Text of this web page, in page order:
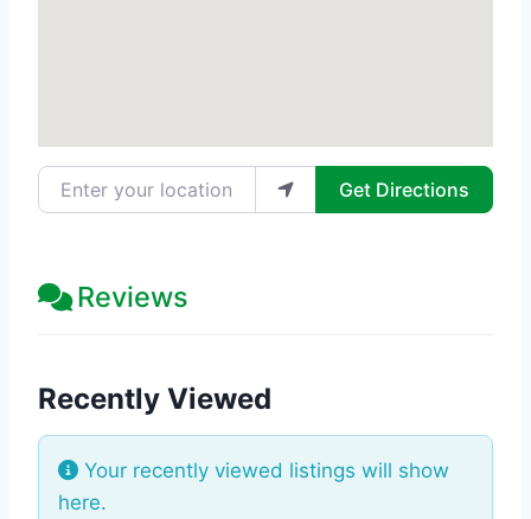
Enter your location Get Directions
Reviews
Recently Viewed
Your recently viewed listings will show
here.